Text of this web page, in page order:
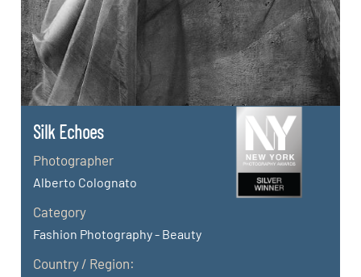
Silk Echoes
Photographer
Alberto Colognato
Category
Fashion Photography - Beauty
Country / Region: